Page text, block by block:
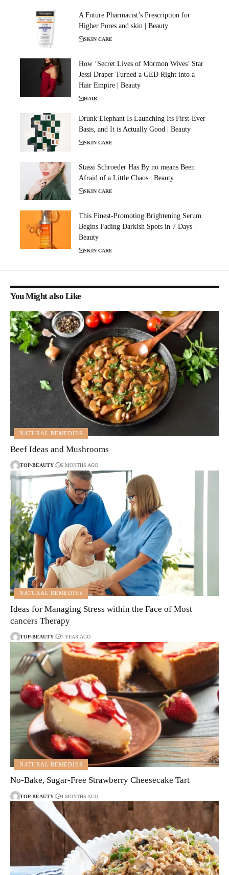
A Future Pharmacist’s Prescription for
Higher Pores and skin | Beauty
SKIN CARE
How ‘Secret Lives of Mormon Wives’ Star
Jessi Draper Turned a GED Right into a
Hair Empire | Beauty
HAIR
Drunk Elephant Is Launching Its First-Ever
Basis, and It is Actually Good | Beauty
SKIN CARE
Stassi Schroeder Has By no means Been
Afraid of a Little Chaos | Beauty
SKIN CARE
This Finest-Promoting Brightening Serum
Begins Fading Darkish Spots in 7 Days |
Beauty
SKIN CARE
You Might also Like
NATURAL REMEDIES
Beef Ideas and Mushrooms
TOP-BEAUTY 6 MONTHS AGO
NATURAL REMEDIES
Ideas for Managing Stress within the Face of Most
cancers Therapy
TOP-BEAUTY 1 YEAR AGO
NATURAL REMEDIES
No-Bake, Sugar-Free Strawberry Cheesecake Tart
TOP-BEAUTY 4 MONTHS AGO